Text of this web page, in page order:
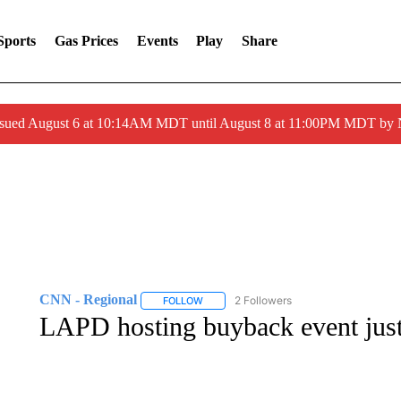
Gas Prices Events Play Share
August 6 at 10:14AM MDT until August 8 at 11:00PM MDT by
CNN - Regional FOLLOWFOLLOW "CNN - REGIONAL" TO RECEIVE
2 Followers
LAPD hosting buyback event